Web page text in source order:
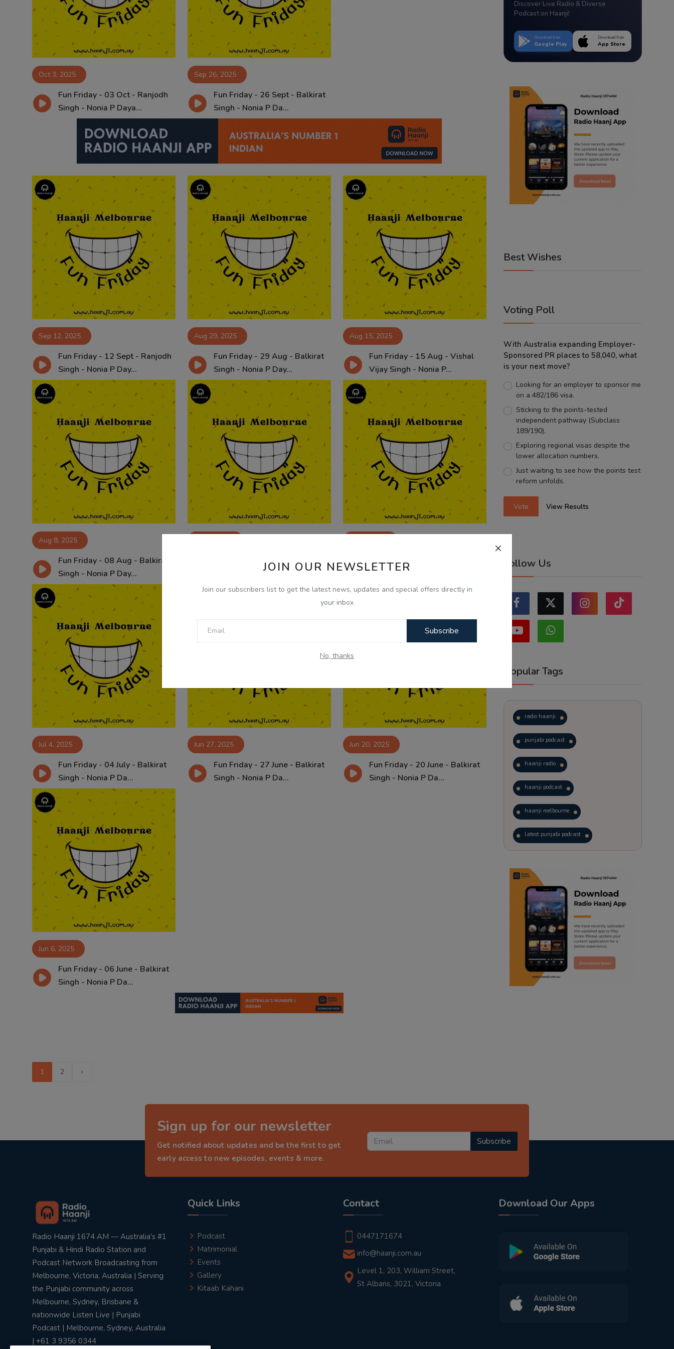
Contact
JOIN OUR NEWSLETTER
Join our subscribers list to get the latest news, updates and special offers directly in
your inbox
Subscribe
No, thanks
Oct 3, 2025
Fun Friday - 03 Oct - Ranjodh
Singh - Nonia P Daya...
Sep 26, 2025
Fun Friday - 26 Sept - Balkirat
Singh - Nonia P Da...
Sep 12, 2025
Fun Friday - 12 Sept - Ranjodh
Singh - Nonia P Day...
Aug 29, 2025
Fun Friday - 29 Aug - Balkirat
Singh - Nonia P Day...
Aug 15, 2025
Fun Friday - 15 Aug - Vishal
Vijay Singh - Nonia P...
Aug 8, 2025
Fun Friday - 08 Aug - Balkirat
Singh - Nonia P Day...
Fun Friday - 01 Aug - Balkirat
Singh - Nonia P Day...
Fun Friday - 25 July - Balkirat
Singh - Nonia P Da...
Jul 4, 2025
Fun Friday - 04 July - Balkirat
Singh - Nonia P Da...
Jun 27, 2025
Fun Friday - 27 June - Balkirat
Singh - Nonia P Da...
Jun 20, 2025
Fun Friday - 20 June - Balkirat
Singh - Nonia P Da...
Jun 6, 2025
Fun Friday - 06 June - Balkirat
Singh - Nonia P Da...
1 2 ›
Discover Live Radio & Diverse
Podcast on Haanji!
Download from
Google Play
Download from
App Store
Best Wishes
Voting Poll
With Australia expanding Employer-
Sponsored PR places to 58,040, what
is your next move?
Looking for an employer to sponsor me
on a 482/186 visa.
Sticking to the points-tested
independent pathway (Subclass
189/190).
Exploring regional visas despite the
lower allocation numbers.
Just waiting to see how the points test
reform unfolds.
Vote View Results
Follow Us
Popular Tags
radio haanji
punjabi podcast
haanji radio
haanji podcast
haanji melbourne
latest punjabi podcast
trending punjabi podcast
ranjodh singh
punjabi podcast australia
radio haanji updates
punjabi kahani
Sign up for our newsletter
Get notified about updates and be the first to get
early access to new episodes, events & more.
Subscribe
Radio Haanji 1674 AM — Australia's #1
Punjabi & Hindi Radio Station and
Podcast Network Broadcasting from
Melbourne, Victoria, Australia | Serving
the Punjabi community across
Melbourne, Sydney, Brisbane &
nationwide Listen Live | Punjabi
Podcast | Melbourne, Sydney, Australia
| +61 3 9356 0344
Quick Links
Podcast
Matrimonial
Events
Gallery
Kitaab Kahani
Contact
0447171674
info@haanji.com.au
Level 1, 203, William Street,
St Albans, 3021, Victoria
Download Our Apps